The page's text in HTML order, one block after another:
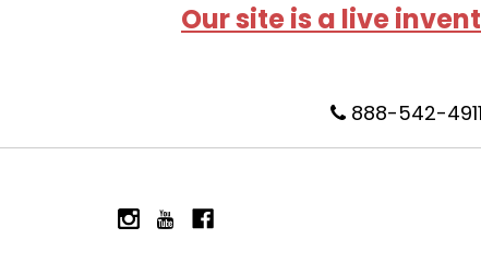
Our site is a live
888-542-4911